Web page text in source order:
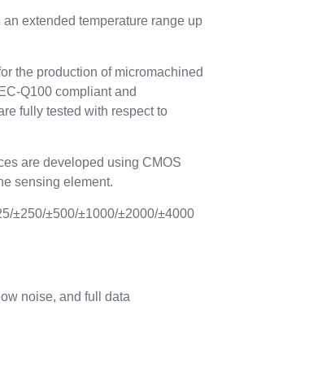
extended temperature range up
the production of micromachined
Q100 compliant and
fully tested with respect to
are developed using CMOS
sensing element.
±250/±500/±1000/±2000/±4000
noise, and full data